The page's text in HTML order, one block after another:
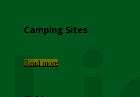
Camping Sites
Read more